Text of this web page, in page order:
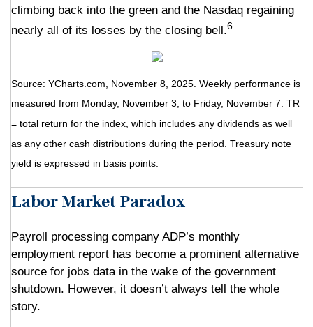
climbing back into the green and the Nasdaq regaining
nearly all of its losses by the closing bell.6
Source: YCharts.com, November 8, 2025. Weekly performance is
measured from Monday, November 3, to Friday, November 7. TR
= total return for the index, which includes any dividends as well
as any other cash distributions during the period. Treasury note
yield is expressed in basis points.
Labor Market Paradox
Payroll processing company ADP’s monthly
employment report has become a prominent alternative
source for jobs data in the wake of the government
shutdown. However, it doesn’t always tell the whole
story.